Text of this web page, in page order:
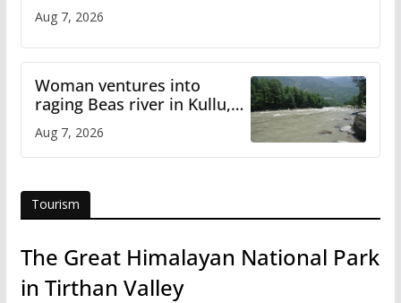
Aug 7, 2026
Woman ventures into
raging Beas river in Kullu,
draws sharp reactions
online
Aug 7, 2026
Tourism
The Great Himalayan National Park
in Tirthan Valley